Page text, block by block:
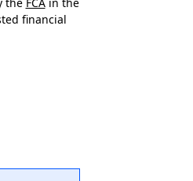
financial